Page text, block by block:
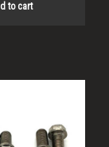
to cart